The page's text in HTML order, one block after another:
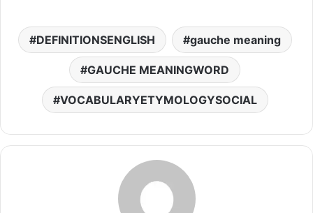
DEFINITIONSENGLISH gauche meaning
GAUCHE MEANINGWORD
VOCABULARYETYMOLOGYSOCIAL